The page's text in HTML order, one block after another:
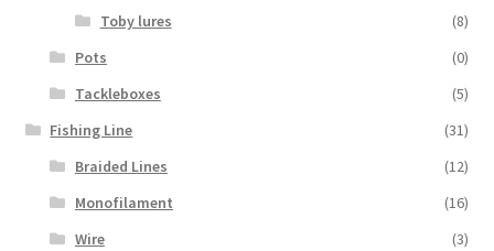
Toby lures
(8)
Pots
(0)
Tackleboxes
(5)
Fishing Line
(31)
Braided Lines
(12)
Monofilament
(16)
Wire
(3)